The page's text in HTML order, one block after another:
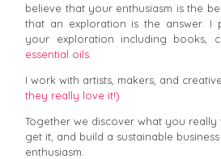
believe that your enthusiasm is the
that an exploration is the answer. I
your exploration including books,
essential oils.
I work with artists, makers, and
they really love it!)
Together we discover what you
get it, and build a sustainable
enthusiasm.